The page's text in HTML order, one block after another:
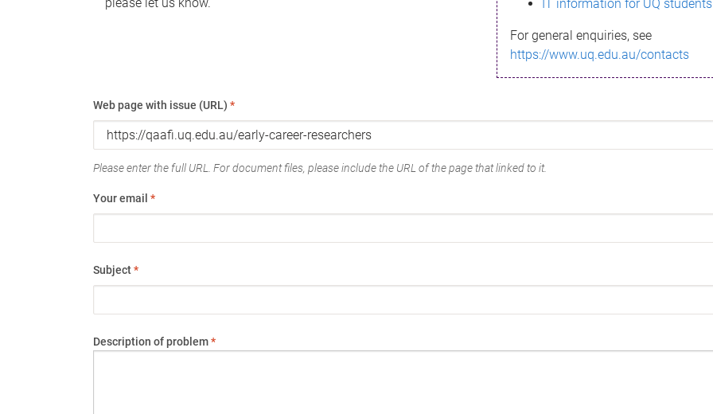
IT information for UQ students
For general enquiries, see
https://www.uq.edu.au/contacts
Web page with issue (URL) *
Please enter the full URL. For document files, please include the URL of the page that linked to it.
Your email *
Subject*
Description of problem*